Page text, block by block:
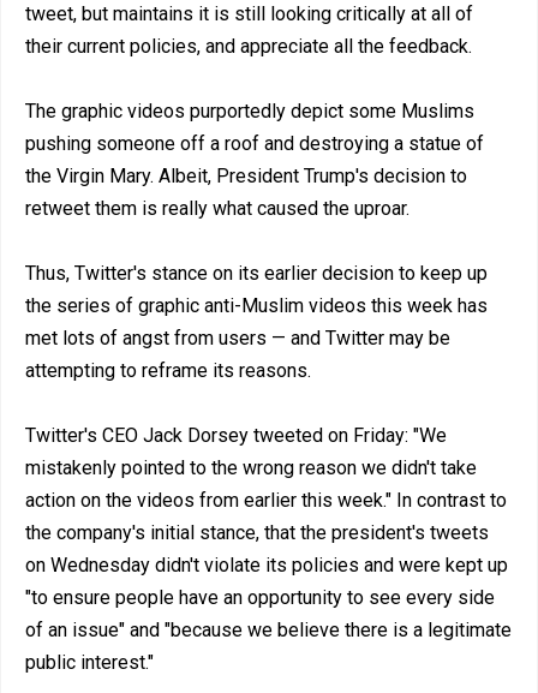
tweet, but maintains it is still looking critically at all of
their current policies, and appreciate all the feedback.
The graphic videos purportedly depict some Muslims
pushing someone off a roof and destroying a statue of
the Virgin Mary. Albeit, President Trump's decision to
retweet them is really what caused the uproar.
Thus, Twitter's stance on its earlier decision to keep up
the series of graphic anti-Muslim videos this week has
met lots of angst from users — and Twitter may be
attempting to reframe its reasons.
Twitter's CEO Jack Dorsey tweeted on Friday: "We
mistakenly pointed to the wrong reason we didn't take
action on the videos from earlier this week." In contrast to
the company's initial stance, that the president's tweets
on Wednesday didn't violate its policies and were kept up
"to ensure people have an opportunity to see every side
of an issue" and "because we believe there is a legitimate
public interest."